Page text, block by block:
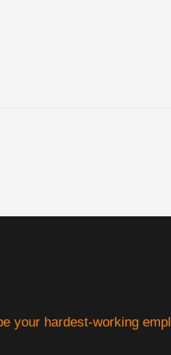
your hardest-working